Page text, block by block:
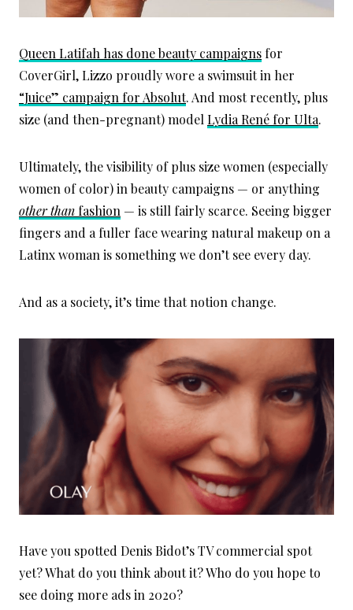
Queen Latifah has done beauty campaigns for
CoverGirl, Lizzo proudly wore a swimsuit in her
“Juice” campaign for Absolut. And most recently, plus
size (and then-pregnant) model Lydia René for Ulta.
Ultimately, the visibility of plus size women (especially
women of color) in beauty campaigns — or anything
other than fashion — is still fairly scarce. Seeing bigger
fingers and a fuller face wearing natural makeup on a
Latinx woman is something we don’t see every day.
And as a society, it’s time that notion change.
Have you spotted Denis Bidot’s TV commercial spot
yet? What do you think about it? Who do you hope to
see doing more ads in 2020?